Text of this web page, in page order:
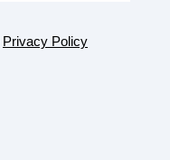
Privacy Policy